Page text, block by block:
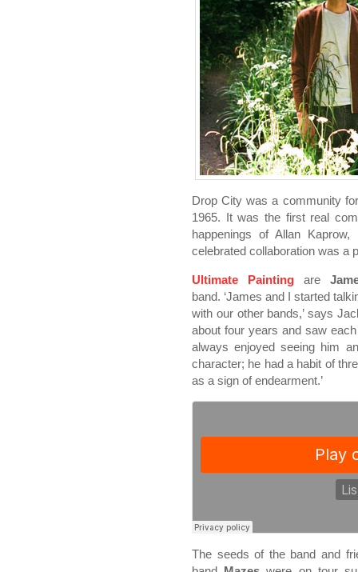
Drop City was a community
1965. It was the first real
happenings of Allan
celebrated collaboration was a
Ultimate Paintingare
band. ‘James and I started
with our other bands,’ says
about four years and saw
always enjoyed seeing him
character; he had a habit of
as a sign of endearment.’
The seeds of the band and